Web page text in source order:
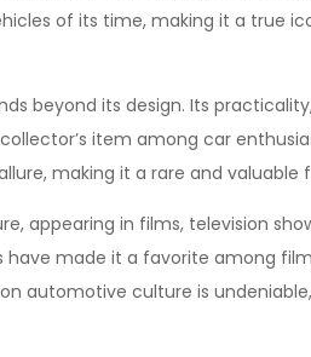
of its time, making it a true
beyond its design. Its
item among car
making it a rare and valuable
appearing in films, television
made it a favorite among
automotive culture is